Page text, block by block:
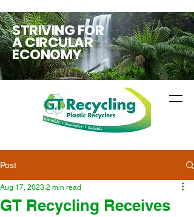
STRIVING FOR
A CIRCULAR
ECONOMY
Post
GT Recycling Receives
Aug 17, 2023 2 min read